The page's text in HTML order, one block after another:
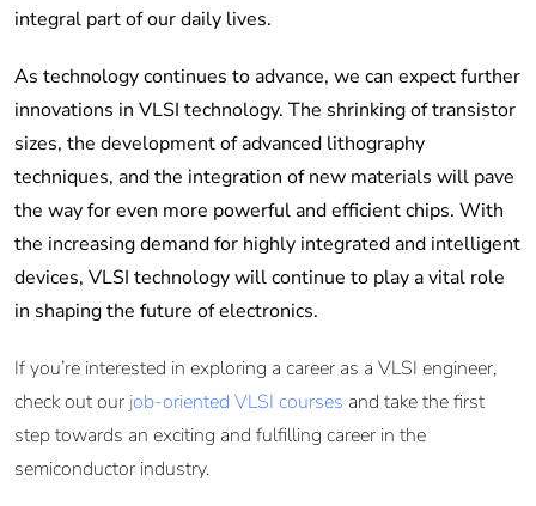
integral part of our daily lives.
As technology continues to advance, we can expect further
innovations in VLSI technology. The shrinking of transistor
sizes, the development of advanced lithography
techniques, and the integration of new materials will pave
the way for even more powerful and efficient chips. With
the increasing demand for highly integrated and intelligent
devices, VLSI technology will continue to play a vital role
in shaping the future of electronics.
If you’re interested in exploring a career as a VLSI engineer,
check out our job-oriented VLSI courses and take the first
step towards an exciting and fulfilling career in the
semiconductor industry.